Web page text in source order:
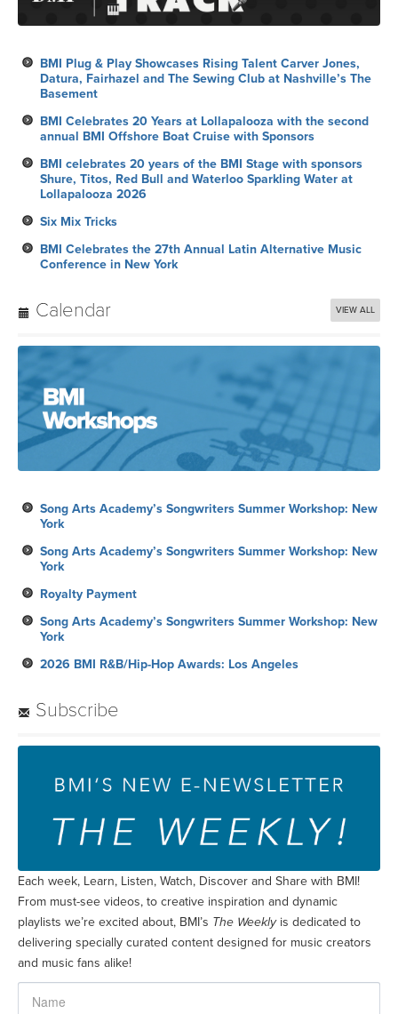
BMI Plug & Play Showcases Rising Talent Carver Jones,
Datura, Fairhazel and The Sewing Club at Nashville’s The
Basement
BMI Celebrates 20 Years at Lollapalooza with the second
annual BMI Offshore Boat Cruise with Sponsors
BMI celebrates 20 years of the BMI Stage with sponsors
Shure, Titos, Red Bull and Waterloo Sparkling Water at
Lollapalooza 2026
Six Mix Tricks
BMI Celebrates the 27th Annual Latin Alternative Music
Conference in New York
Calendar VIEW ALL
Song Arts Academy’s Songwriters Summer Workshop: New
York
Song Arts Academy’s Songwriters Summer Workshop: New
York
Royalty Payment
Song Arts Academy’s Songwriters Summer Workshop: New
York
2026 BMI R&B/Hip-Hop Awards: Los Angeles
Subscribe
Each week, Learn, Listen, Watch, Discover and Share with BMI!
From must-see videos, to creative inspiration and dynamic
playlists we’re excited about, BMI’s The Weeklyis dedicated to
delivering specially curated content designed for music creators
and music fans alike!